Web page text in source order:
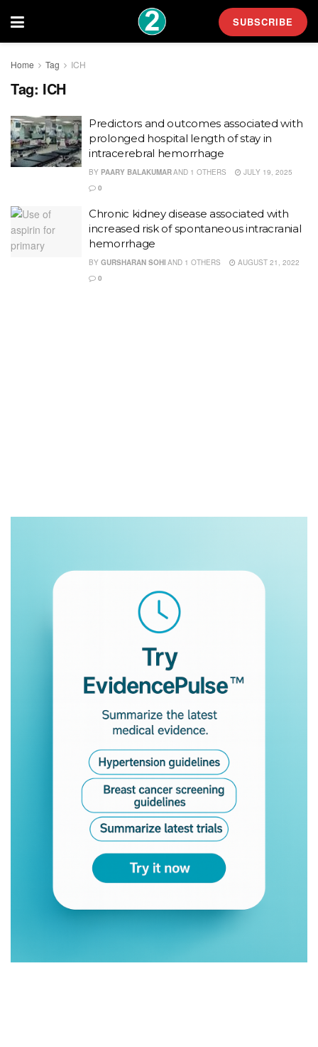
SUBSCRIBE
Home Tag ICH
Tag: ICH
Predictors and outcomes associated with
prolonged hospital length of stay in
intracerebral hemorrhage
BY PAARY BALAKUMARAND 1 OTHERS
JULY 19, 2025
0
Chronic kidney disease associated with
increased risk of spontaneous intracranial
hemorrhage
BY GURSHARAN SOHI AND 1 OTHERS
AUGUST 21, 2022
0